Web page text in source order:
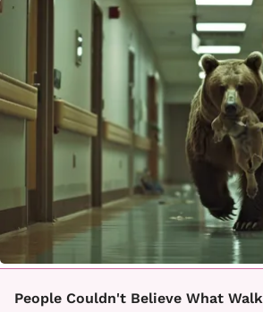
People Couldn't Believe What